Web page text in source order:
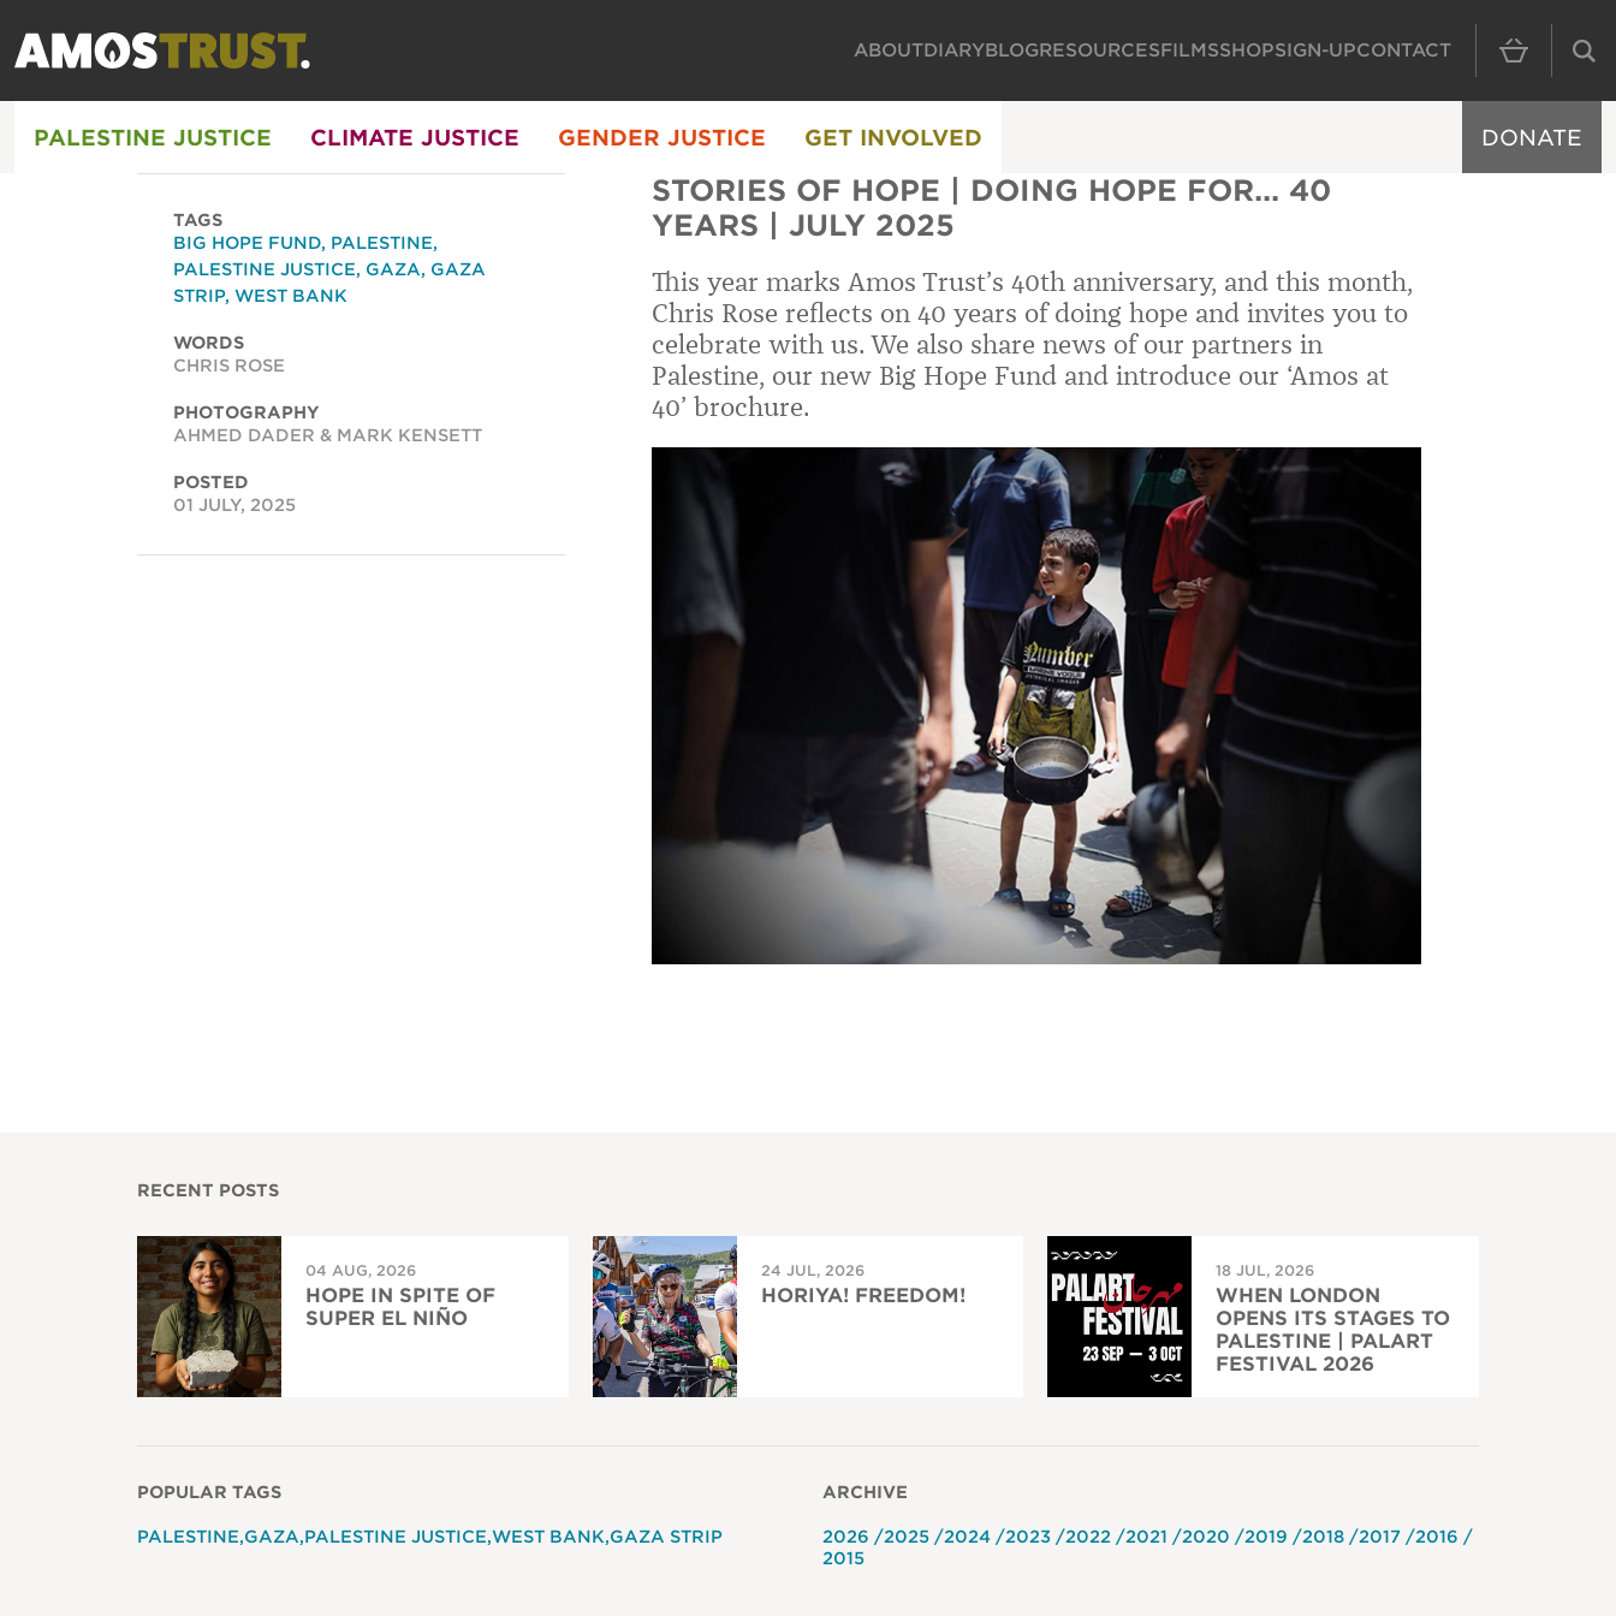
MAIN
ABOUTDIARYBLOGRESOURCESFILMSSHOPSIGN-UPCONTACT
PALESTINE JUSTICE CLIMATE JUSTICE GENDER JUSTICE GET INVOLVED DONATE
STORIES OF HOPE | DOING HOPE FOR... 40
YEARS | JULY 2025
This year marks Amos Trust’s 40th anniversary, and this month,
Chris Rose reflects on 40 years of doing hope and invites you to
celebrate with us. We also share news of our partners in
Palestine, our new Big Hope Fund and introduce our ‘Amos at
40’ brochure.
TAGS
BIG HOPE FUND, PALESTINE,
PALESTINE JUSTICE, GAZA, GAZA
STRIP, WEST BANK
WORDS
CHRIS ROSE
PHOTOGRAPHY
AHMED DADER & MARK KENSETT
POSTED
01 JULY, 2025
RECENT POSTS
04 AUG, 2026
HOPE IN SPITE OF
SUPER EL NIÑO
24 JUL, 2026
HORIYA! FREEDOM!
18 JUL, 2026
WHEN LONDON
OPENS ITS STAGES TO
PALESTINE | PALART
FESTIVAL 2026
POPULAR TAGS
PALESTINE GAZA PALESTINE JUSTICE WEST BANK GAZA STRIP
ARCHIVE
2026 2025 2024 2023 2022 2021 2020 2019 2018 2017
2016
2015